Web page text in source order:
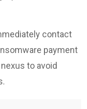
contact
payment
to avoid